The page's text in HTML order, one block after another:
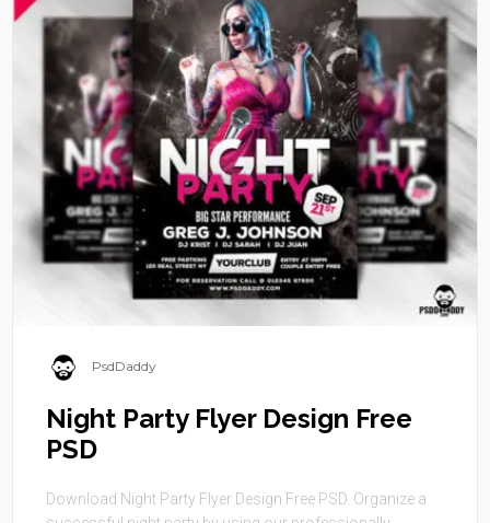
PsdDaddy
Night Party Flyer Design Free
PSD
Download Night Party Flyer Design Free PSD. Organize a